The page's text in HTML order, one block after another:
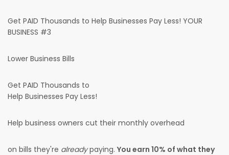
Get PAID Thousands to Help Businesses Pay Less! YOUR
BUSINESS #3
Lower Business Bills
Get PAID Thousands to
Help Businesses Pay Less!
Help business owners cut their monthly overhead
on bills they're alreadypaying. You earn 10% of what they